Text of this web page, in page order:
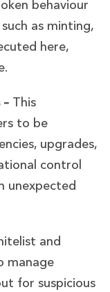
behaviour
as minting,
here,
This
to be
upgrades,
control
unexpected
and
manage
for suspicious